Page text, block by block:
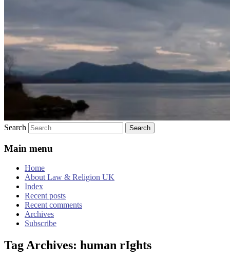
Search
Main menu
Home
About Law & Religion UK
Index
Recent posts
Recent comments
Archives
Subscribe
Tag Archives: human rIghts